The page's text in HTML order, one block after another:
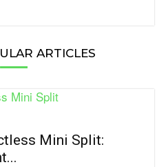
ARTICLES
Mini Split: